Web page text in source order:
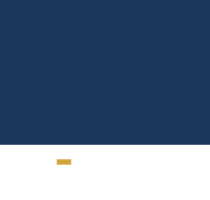
Mobile App